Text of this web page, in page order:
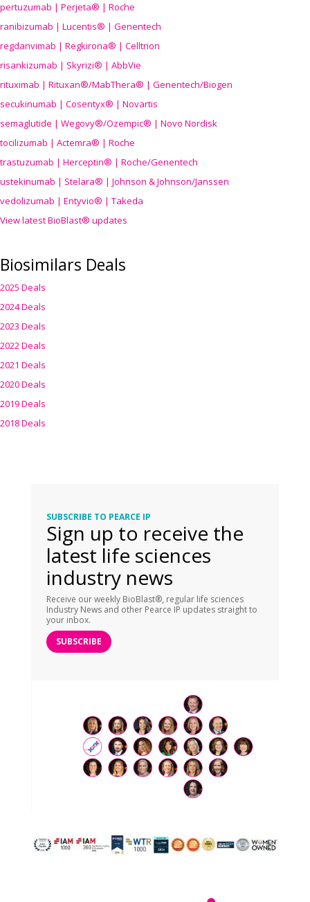
pertuzumab | Perjeta® | Roche
ranibizumab | Lucentis® | Genentech
regdanvimab | Regkirona® | Celltrion
risankizumab | Skyrizi® | AbbVie
rituximab | Rituxan®/MabThera® | Genentech/Biogen
secukinumab | Cosentyx® | Novartis
semaglutide | Wegovy®/Ozempic® | Novo Nordisk
tocilizumab | Actemra® | Roche
trastuzumab | Herceptin® | Roche/Genentech
ustekinumab | Stelara® | Johnson & Johnson/Janssen
vedolizumab | Entyvio® | Takeda
View latest BioBlast® updates
Biosimilars Deals
2025 Deals
2024 Deals
2023 Deals
2022 Deals
2021 Deals
2020 Deals
2019 Deals
2018 Deals
SUBSCRIBE TO PEARCE IP
Sign up to receive the
latest life sciences
industry news
Receive our weekly BioBlast®, regular life sciences
Industry News and other Pearce IP updates straight to
your inbox.
SUBSCRIBE